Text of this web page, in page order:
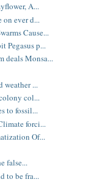
A...
ever d...
Cause...
Pegasus p...
deals Monsa...
weather ...
col...
to fossil...
forci...
Of...
false...
to be fra...